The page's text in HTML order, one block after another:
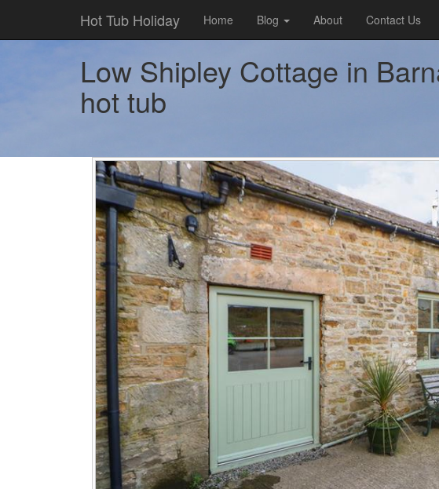
Hot Tub Holiday Home Blog About Contact Us
Low Shipley Cottage in
hot tub